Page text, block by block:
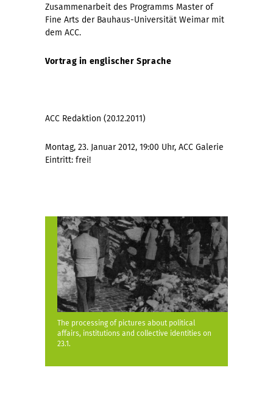
Zusammenarbeit des Programms Master of
Fine Arts der Bauhaus-Universität Weimar mit
dem ACC.
Vortrag in englischer Sprache
ACC Redaktion (20.12.2011)
Montag, 23. Januar 2012, 19:00 Uhr, ACC Galerie
Eintritt: frei!
The processing of pictures about political
affairs, institutions and collective identities on
23.1.